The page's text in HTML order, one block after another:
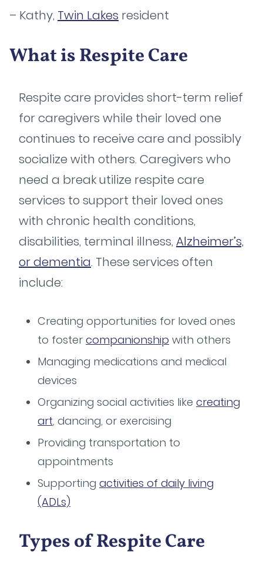
– Kathy, Twin Lakes resident
What is Respite Care
Respite care provides short-term relief
for caregivers while their loved one
continues to receive care and possibly
socialize with others. Caregivers who
need a break utilize respite care
services to support their loved ones
with chronic health conditions,
disabilities, terminal illness, Alzheimer’s,
or dementia. These services often
include:
Creating opportunities for loved ones
to foster companionship with others
Managing medications and medical
devices
Organizing social activities like creating
art, dancing, or exercising
Providing transportation to
appointments
Supporting activities of daily living
(ADLs)
Types of Respite Care